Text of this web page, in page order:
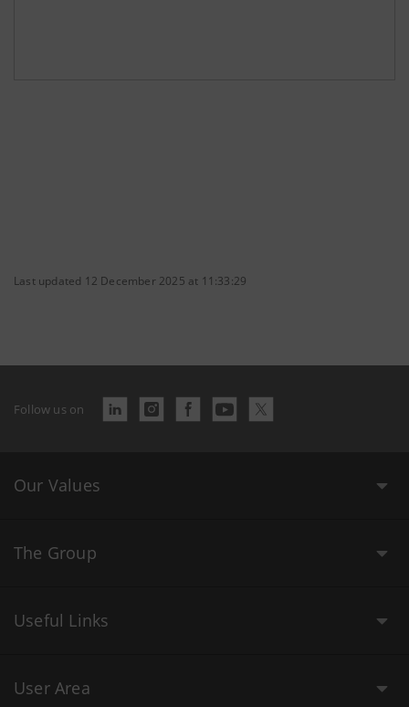
Last updated 12 December 2025 at 11:33:29
Follow us on
Our Values
The Group
Useful Links
User Area